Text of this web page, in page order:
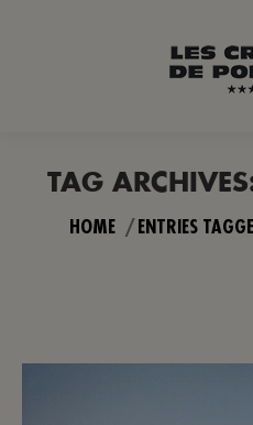
TAG
You are here:
HOME ENTRIES